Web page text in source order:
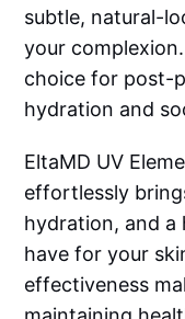
subtle, natural-
your
choice for post-
hydration and
EltaMD UV
effortlessly
hydration, and
have for your
effectiveness